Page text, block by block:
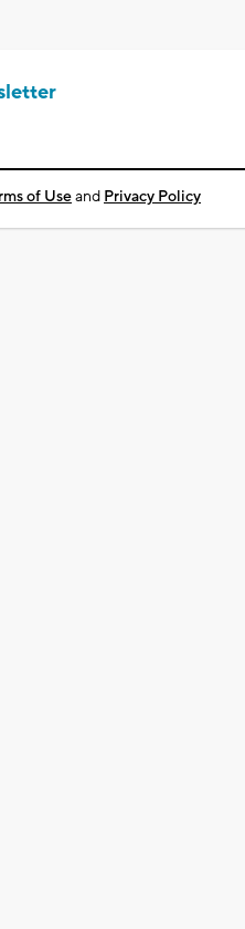
of Useand Privacy Policy